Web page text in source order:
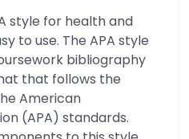
style for health and
to use. The APA style
bibliography
that follows the
American
(APA) standards.